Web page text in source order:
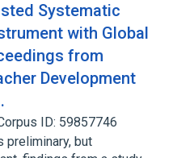
Systematic
with Global
from
Development
ID: 59857746
preliminary, but